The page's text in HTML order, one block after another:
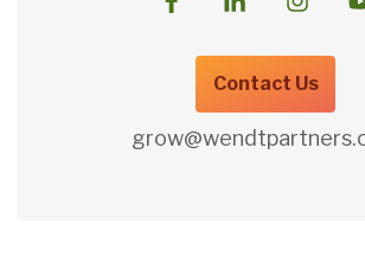
Contact Us